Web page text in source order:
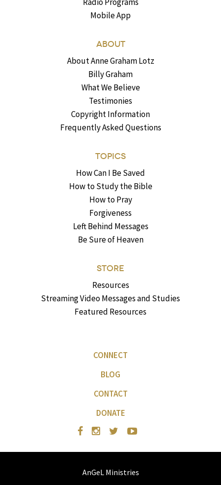
Mobile App
ABOUT
About Anne Graham Lotz
Billy Graham
What We Believe
Testimonies
Copyright Information
Frequently Asked Questions
TOPICS
How Can I Be Saved
How to Study the Bible
How to Pray
Forgiveness
Left Behind Messages
Be Sure of Heaven
STORE
Resources
Streaming Video Messages and Studies
Featured Resources
CONNECT
BLOG
CONTACT
DONATE
AnGeL Ministries